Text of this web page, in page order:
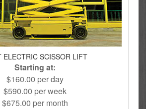
ELECTRIC SCISSOR LIFT
Starting at:
$160.00 per day
$590.00 per week
$675.00 per month